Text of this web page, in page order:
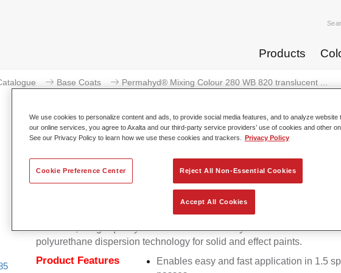
Products
Base Coats Permahyd® Mixing Colour 280 WB 820 translucent ...
Permahyd® Mixing Colour 280
Permahyd Mixing Colour 280 is suitable for use with Permahyd Pearl
Coat 285, a high-quality waterborne basecoat system. It is based on a
polyurethane dispersion technology for solid and effect paints.
Product Features
Enables easy and fast application in 1.5
We use cookies to personalize content and ads, to provide social media features, and to analyze website
our online services, you agree to Axalta and our third-party service providers’ use of cookies and other
See our Privacy Policy to learn how we use these cookies and trackers.
Privacy Policy
Reject All Non-Essential Cookies
Accept All Cookies
Cookie Preference Center